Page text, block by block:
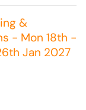
&
- Mon 18th -
Jan 2027